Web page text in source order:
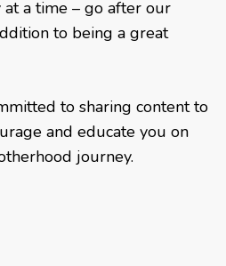
a time – go after our
to being a great
to sharing content to
and educate you on
journey.